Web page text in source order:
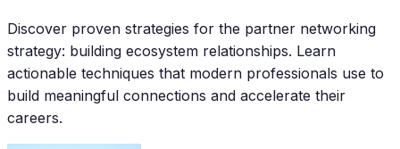
Discover proven strategies for the partner networking
strategy: building ecosystem relationships. Learn
actionable techniques that modern professionals use to
build meaningful connections and accelerate their
careers.